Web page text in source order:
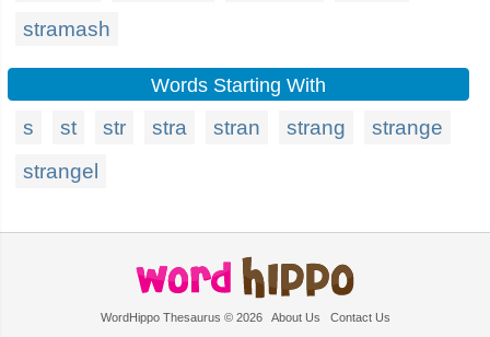
stramash
Words Starting With
s st str stra stran strang
strange
strangel
WordHippo Thesaurus © 2026 About Us Contact Us